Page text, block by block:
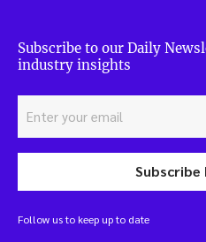
Subscribe to our Daily
industry insights
Subscribe
Follow us to keep up to date